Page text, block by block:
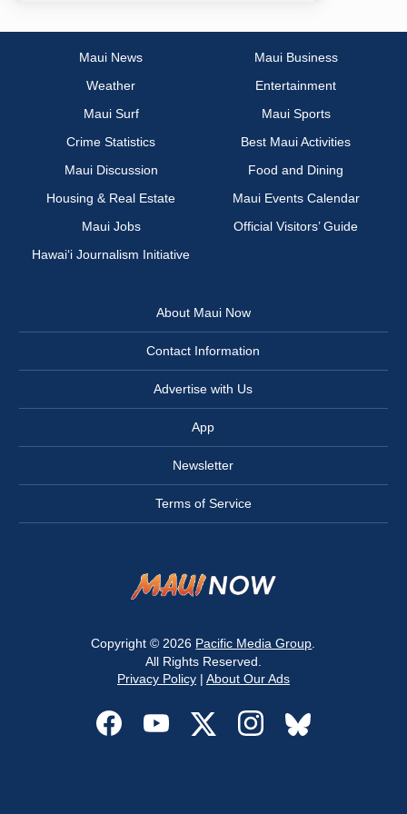
Maui News
Maui Business
Weather
Entertainment
Maui Surf
Maui Sports
Crime Statistics
Best Maui Activities
Maui Discussion
Food and Dining
Housing & Real Estate
Maui Events Calendar
Maui Jobs
Official Visitors’ Guide
Hawai‘i Journalism Initiative
About Maui Now
Contact Information
Advertise with Us
App
Newsletter
Terms of Service
Copyright © 2026 Pacific Media Group
All Rights Reserved.
Privacy Policy| About Our Ads